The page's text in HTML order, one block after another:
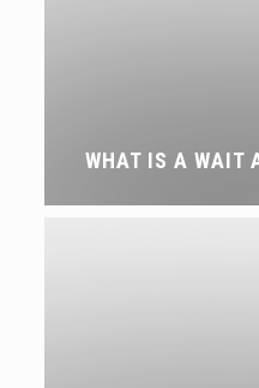
WHAT IS A WAIT